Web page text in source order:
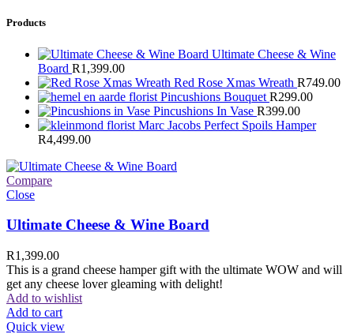
Products
Ultimate Cheese & Wine
Board R1,399.00
Red Rose Xmas Wreath R749.00
Pincushions Bouquet R299.00
Pincushions In Vase R399.00
Marc Jacobs Perfect Spoils Hamper
R4,499.00
Compare
Close
Ultimate Cheese & Wine Board
R1,399.00
This is a grand cheese hamper gift with the ultimate WOW and will
get any cheese lover gleaming with delight!
Add to wishlist
Add to cart
Quick view